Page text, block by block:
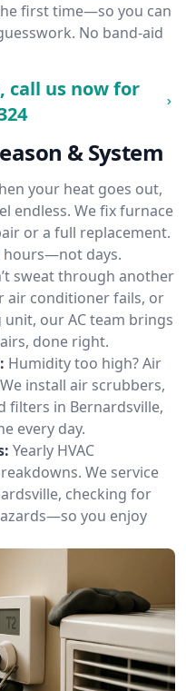
first time—so you can
No band-aid
call us now for
& System
your heat goes out,
endless. We fix furnace
or a full replacement.
hours—not days.
sweat through another
air conditioner fails, or
our AC team brings
done right.
Humidity too high? Air
install air scrubbers,
filters in Bernardsville,
every day.
Yearly HVAC
We service
checking for
you enjoy